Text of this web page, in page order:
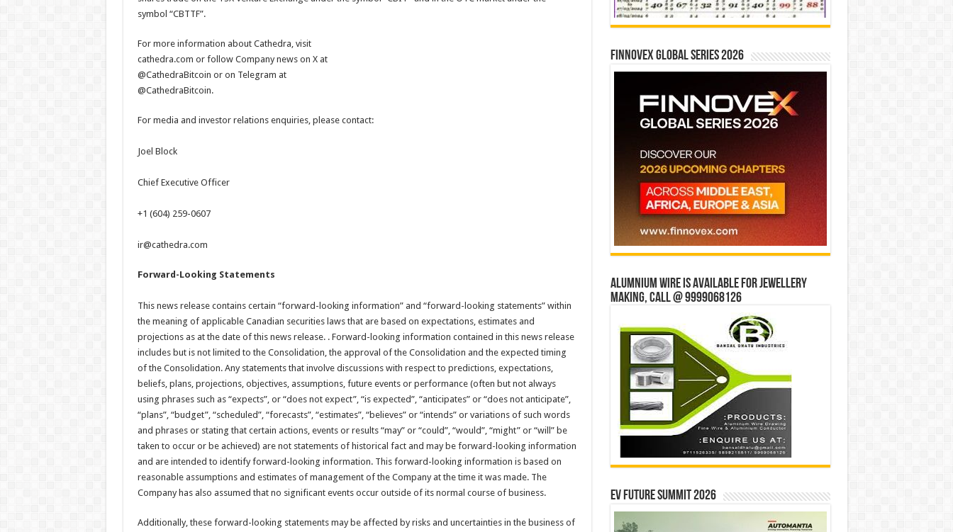
symbol “CBTTF”.
For more information about Cathedra, visit
cathedra.com or follow Company news on X at
@CathedraBitcoin or on Telegram at
@CathedraBitcoin.
For media and investor relations enquiries, please contact:
Joel Block
Chief Executive Officer
+1 (604) 259-0607
ir@cathedra.com
Forward-Looking Statements
This news release contains certain “forward-looking information” and “forward-looking statements” within
the meaning of applicable Canadian securities laws that are based on expectations, estimates and
projections as at the date of this news release. . Forward-looking information contained in this news release
includes but is not limited to the Consolidation, the approval of the Consolidation and the expected timing
of the Consolidation. Any statements that involve discussions with respect to predictions, expectations,
beliefs, plans, projections, objectives, assumptions, future events or performance (often but not always
using phrases such as “expects”, or “does not expect”, “is expected”, “anticipates” or “does not anticipate”,
“plans”, “budget”, “scheduled”, “forecasts”, “estimates”, “believes” or “intends” or variations of such words
and phrases or stating that certain actions, events or results “may” or “could”, “would”, “might” or “will” be
taken to occur or be achieved) are not statements of historical fact and may be forward-looking information
and are intended to identify forward-looking information. This forward-looking information is based on
reasonable assumptions and estimates of management of the Company at the time it was made. The
Company has also assumed that no significant events occur outside of its normal course of business.
Additionally, these forward-looking statements may be affected by risks and uncertainties in the business of
Finnovex Global Series 2026
Alumnium wire is available for jewellery
making, Call @ 9999068126
EV Future Summit 2026